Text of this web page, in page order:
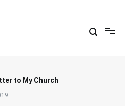
to My Church